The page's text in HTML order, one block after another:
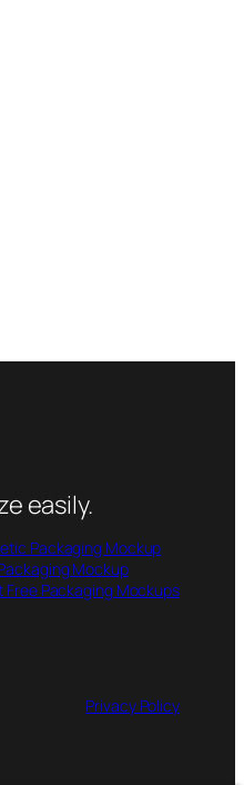
easily.
Packaging Mockup
Mockup
Free Packaging Mockups
Privacy Policy